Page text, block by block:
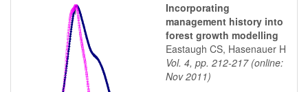
Incorporating
management history into
forest growth modelling
Eastaugh CS, Hasenauer H
Vol. 4, pp. 212-217 (online:
Nov 2011)